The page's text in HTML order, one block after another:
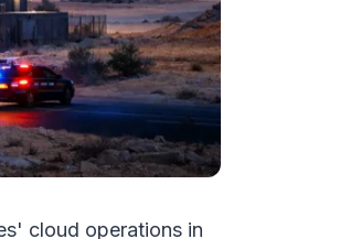
cloud operations in